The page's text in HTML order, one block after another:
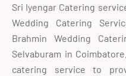
Sri Iyengar Catering
Wedding Catering
Brahmin Wedding
Selvaburam in
catering service to